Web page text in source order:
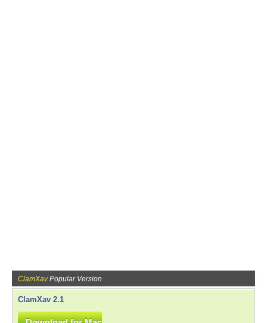
ClamXavPopular Version
ClamXav 2.1